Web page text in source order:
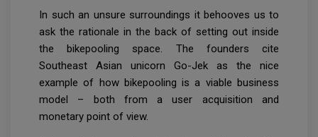
In such an unsure surroundings it behooves us to
ask the rationale in the back of setting out inside
the bikepooling space. The founders cite
Southeast Asian unicorn Go-Jek as the nice
example of how bikepooling is a viable business
model – both from a user acquisition and
monetary point of view.